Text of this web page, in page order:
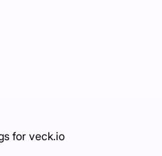
for veck.io